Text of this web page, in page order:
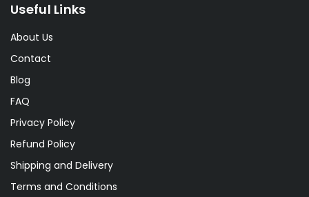
Useful Links
About Us
Contact
Blog
FAQ
Privacy Policy
Refund Policy
Shipping and Delivery
Terms and Conditions